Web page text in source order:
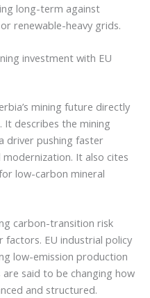
long-term against
renewable-heavy grids.
investment with EU
mining future directly
describes the mining
driver pushing faster
It also cites
low-carbon mineral
carbon-transition risk
EU industrial policy
low-emission production
said to be changing how
and structured.